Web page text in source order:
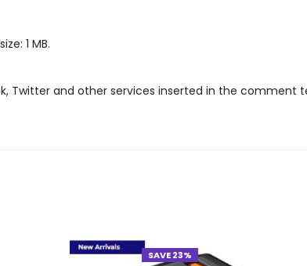
1 MB.
Twitter and other services inserted in the
SAVE 23%